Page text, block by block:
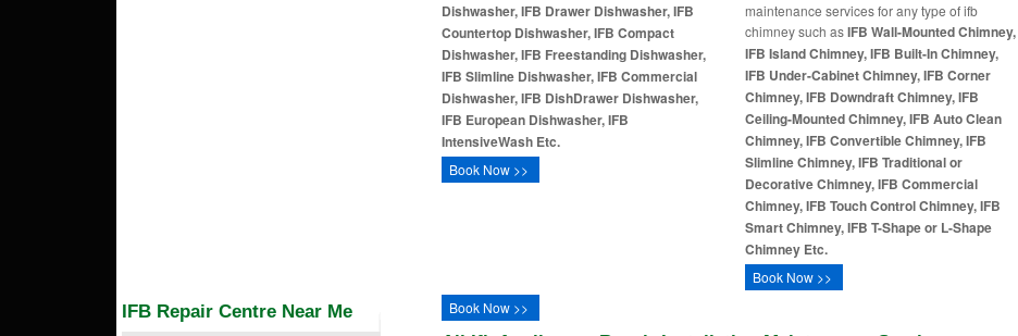
Dishwasher, IFB Drawer Dishwasher, IFB
Countertop Dishwasher, IFB Compact
Dishwasher, IFB Freestanding Dishwasher,
IFB Slimline Dishwasher, IFB Commercial
Dishwasher, IFB DishDrawer Dishwasher,
IFB European Dishwasher, IFB
IntensiveWash Etc.
Book Now >>
maintenance services for any type of ifb
chimney such asIFB Wall-Mounted Chimney,
IFB Island Chimney, IFB Built-In Chimney,
IFB Under-Cabinet Chimney, IFB Corner
Chimney, IFB Downdraft Chimney, IFB
Ceiling-Mounted Chimney, IFB Auto Clean
Chimney, IFB Convertible Chimney, IFB
Slimline Chimney, IFB Traditional or
Decorative Chimney, IFB Commercial
Chimney, IFB Touch Control Chimney, IFB
Smart Chimney, IFB T-Shape or L-Shape
Chimney Etc.
Book Now >>
IFB Repair Centre Near Me Book Now >>